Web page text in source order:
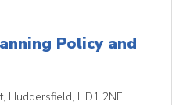
Policy and
Huddersfield, HD1 2NF